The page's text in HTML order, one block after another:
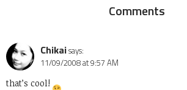
Comments
Chikaisays:
11/09/2008 at 9:57 AM
that’s cool!